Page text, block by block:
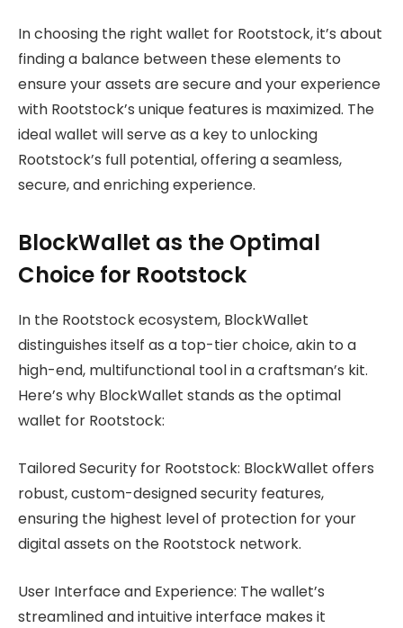
In choosing the right wallet for Rootstock, it’s about
finding a balance between these elements to
ensure your assets are secure and your experience
with Rootstock’s unique features is maximized. The
ideal wallet will serve as a key to unlocking
Rootstock’s full potential, offering a seamless,
secure, and enriching experience.
BlockWallet as the Optimal
Choice for Rootstock
In the Rootstock ecosystem, BlockWallet
distinguishes itself as a top-tier choice, akin to a
high-end, multifunctional tool in a craftsman’s kit.
Here’s why BlockWallet stands as the optimal
wallet for Rootstock:
Tailored Security for Rootstock: BlockWallet offers
robust, custom-designed security features,
ensuring the highest level of protection for your
digital assets on the Rootstock network.
User Interface and Experience: The wallet’s
streamlined and intuitive interface makes it